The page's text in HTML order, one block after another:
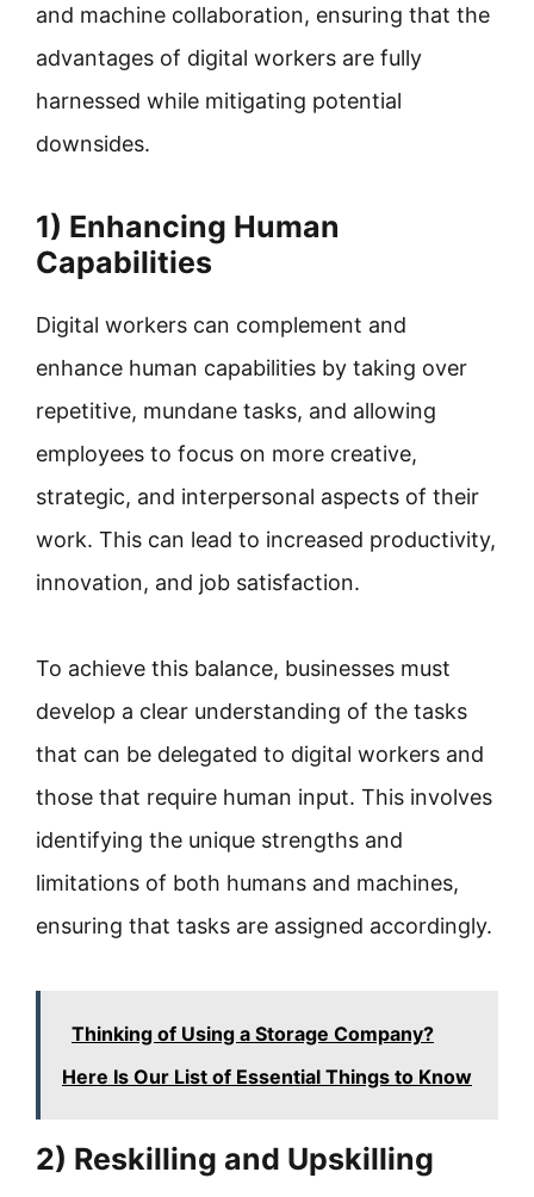
and machine collaboration, ensuring that the
advantages of digital workers are fully
harnessed while mitigating potential
downsides.
1) Enhancing Human
Capabilities
Digital workers can complement and
enhance human capabilities by taking over
repetitive, mundane tasks, and allowing
employees to focus on more creative,
strategic, and interpersonal aspects of their
work. This can lead to increased productivity,
innovation, and job satisfaction.
To achieve this balance, businesses must
develop a clear understanding of the tasks
that can be delegated to digital workers and
those that require human input. This involves
identifying the unique strengths and
limitations of both humans and machines,
ensuring that tasks are assigned accordingly.
Thinking of Using a Storage Company?
Here Is Our List of Essential Things to Know
2) Reskilling and Upskilling